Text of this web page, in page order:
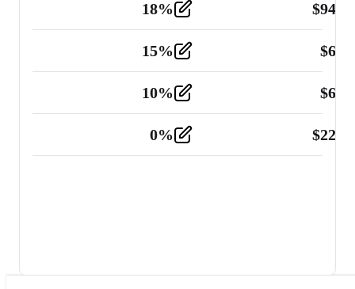
18% $
Tools and Equipment 2
15% $
10% $
0% $